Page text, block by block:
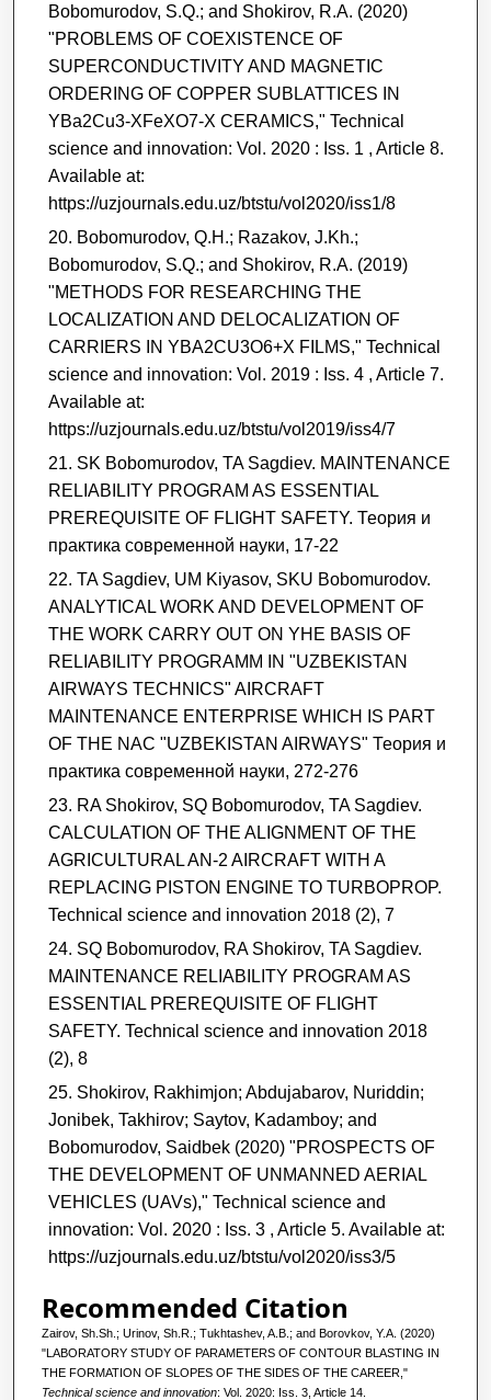
Bobomurodov, S.Q.; and Shokirov, R.A. (2020)
"PROBLEMS OF COEXISTENCE OF
SUPERCONDUCTIVITY AND MAGNETIC
ORDERING OF COPPER SUBLATTICES IN
YBa2Cu3-XFeXO7-X CERAMICS," Technical
science and innovation: Vol. 2020 : Iss. 1 , Article 8.
Available at:
https://uzjournals.edu.uz/btstu/vol2020/iss1/8
Bobomurodov, Q.H.; Razakov, J.Kh.;
Bobomurodov, S.Q.; and Shokirov, R.A. (2019)
"METHODS FOR RESEARCHING THE
LOCALIZATION AND DELOCALIZATION OF
CARRIERS IN YBA2CU3O6+X FILMS," Technical
science and innovation: Vol. 2019 : Iss. 4 , Article 7.
Available at:
https://uzjournals.edu.uz/btstu/vol2019/iss4/7
SK Bobomurodov, TA Sagdiev. MAINTENANCE
RELIABILITY PROGRAM AS ESSENTIAL
PREREQUISITE OF FLIGHT SAFETY. Теория и
практика современной науки, 17-22
TA Sagdiev, UM Kiyasov, SKU Bobomurodov.
ANALYTICAL WORK AND DEVELOPMENT OF
THE WORK CARRY OUT ON YHE BASIS OF
RELIABILITY PROGRAMM IN "UZBEKISTAN
AIRWAYS TECHNICS" AIRCRAFT
MAINTENANCE ENTERPRISE WHICH IS PART
OF THE NAC "UZBEKISTAN AIRWAYS" Теория и
практика современной науки, 272-276
RA Shokirov, SQ Bobomurodov, TA Sagdiev.
CALCULATION OF THE ALIGNMENT OF THE
AGRICULTURAL AN-2 AIRCRAFT WITH A
REPLACING PISTON ENGINE TO TURBOPROP.
Technical science and innovation 2018 (2), 7
SQ Bobomurodov, RA Shokirov, TA Sagdiev.
MAINTENANCE RELIABILITY PROGRAM AS
ESSENTIAL PREREQUISITE OF FLIGHT
SAFETY. Technical science and innovation 2018
(2), 8
Shokirov, Rakhimjon; Abdujabarov, Nuriddin;
Jonibek, Takhirov; Saytov, Kadamboy; and
Bobomurodov, Saidbek (2020) "PROSPECTS OF
THE DEVELOPMENT OF UNMANNED AERIAL
VEHICLES (UAVs)," Technical science and
innovation: Vol. 2020 : Iss. 3 , Article 5. Available at:
https://uzjournals.edu.uz/btstu/vol2020/iss3/5
Recommended Citation
Zairov, Sh.Sh.; Urinov, Sh.R.; Tukhtashev, A.B.; and Borovkov, Y.A. (2020)
"LABORATORY STUDY OF PARAMETERS OF CONTOUR BLASTING IN
THE FORMATION OF SLOPES OF THE SIDES OF THE CAREER,"
Technical science and innovation: Vol. 2020: Iss. 3, Article 14.